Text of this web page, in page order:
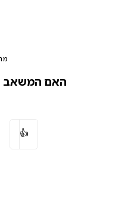
האם המשאב
👍